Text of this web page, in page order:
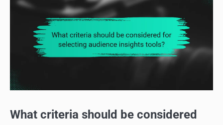
What criteria should be considered